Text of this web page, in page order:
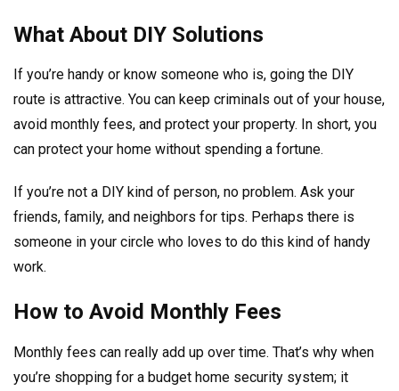
What About DIY Solutions
If you’re handy or know someone who is, going the DIY
route is attractive. You can keep criminals out of your house,
avoid monthly fees, and protect your property. In short, you
can protect your home without spending a fortune.
If you’re not a DIY kind of person, no problem. Ask your
friends, family, and neighbors for tips. Perhaps there is
someone in your circle who loves to do this kind of handy
work.
How to Avoid Monthly Fees
Monthly fees can really add up over time. That’s why when
you’re shopping for a budget home security system; it